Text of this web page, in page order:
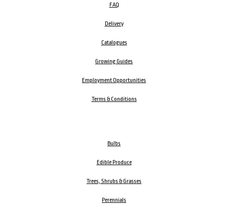
FAQ
Delivery
Catalogues
Growing Guides
Employment Opportunities
Terms & Conditions
Bulbs
Edible Produce
Trees, Shrubs & Grasses
Perennials